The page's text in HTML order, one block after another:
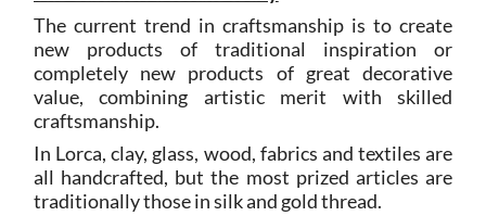
The current trend in craftsmanship is to create
new products of traditional inspiration or
completely new products of great decorative
value, combining artistic merit with skilled
craftsmanship.
In Lorca, clay, glass, wood, fabrics and textiles are
all handcrafted, but the most prized articles are
traditionally those in silk and gold thread.